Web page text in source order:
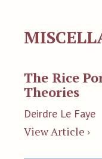
The Rice
Theories
Deirdre Le Faye
View Article ›